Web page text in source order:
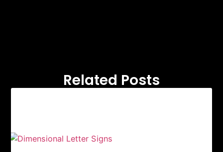
Related Posts